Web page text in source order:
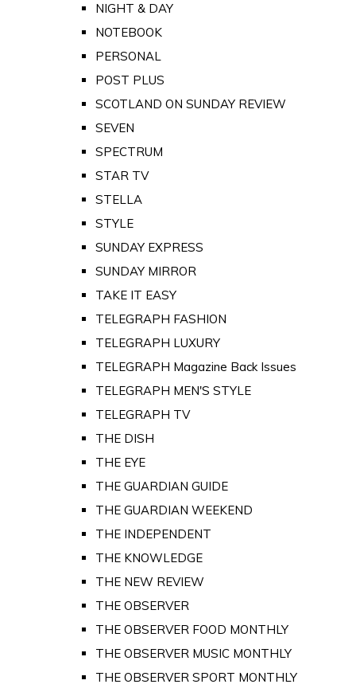
NIGHT & DAY
NOTEBOOK
PERSONAL
POST PLUS
SCOTLAND ON SUNDAY REVIEW
SEVEN
SPECTRUM
STAR TV
STELLA
STYLE
SUNDAY EXPRESS
SUNDAY MIRROR
TAKE IT EASY
TELEGRAPH FASHION
TELEGRAPH LUXURY
TELEGRAPH Magazine Back Issues
TELEGRAPH MEN'S STYLE
TELEGRAPH TV
THE DISH
THE EYE
THE GUARDIAN GUIDE
THE GUARDIAN WEEKEND
THE INDEPENDENT
THE KNOWLEDGE
THE NEW REVIEW
THE OBSERVER
THE OBSERVER FOOD MONTHLY
THE OBSERVER MUSIC MONTHLY
THE OBSERVER SPORT MONTHLY